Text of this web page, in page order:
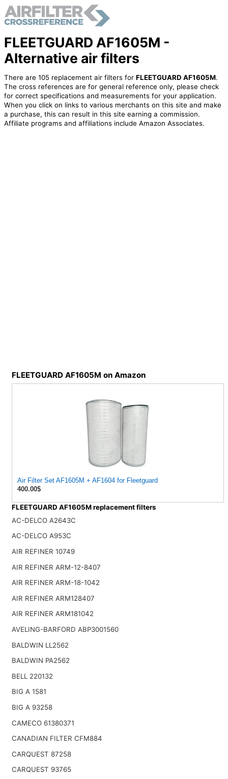
FLEETGUARD AF1605M -
Alternative air filters
There are 105 replacement air filters for FLEETGUARD AF1605M.
The cross references are for general reference only, please check
for correct specifications and measurements for your application.
When you click on links to various merchants on this site and make
a purchase, this can result in this site earning a commission.
Affiliate programs and affiliations include Amazon Associates.
FLEETGUARD AF1605M on Amazon
Air Filter Set AF1605M + AF1604 for Fleetguard
400.00$
FLEETGUARD AF1605M replacement filters
AC-DELCO A2643C
AC-DELCO A953C
AIR REFINER 10749
AIR REFINER ARM-12-8407
AIR REFINER ARM-18-1042
AIR REFINER ARM128407
AIR REFINER ARM181042
AVELING-BARFORD ABP3001560
BALDWIN LL2562
BALDWIN PA2562
BELL 220132
BIG A 1581
BIG A 93258
CAMECO 61380371
CANADIAN FILTER CFM884
CARQUEST 87258
CARQUEST 93765